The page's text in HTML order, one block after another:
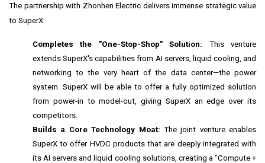
The partnership with Zhonhen Electric delivers immense strategic value
to SuperX:
Completes the "One-Stop-Shop" Solution: This venture
extends SuperX's capabilities from AI servers, liquid cooling, and
networking to the very heart of the data center—the power
system. SuperX will be able to offer a fully optimized solution
from power-in to model-out, giving SuperX an edge over its
competitors.
Builds a Core Technology Moat: The joint venture enables
SuperX to offer HVDC products that are deeply integrated with
its AI servers and liquid cooling solutions, creating a "Compute +